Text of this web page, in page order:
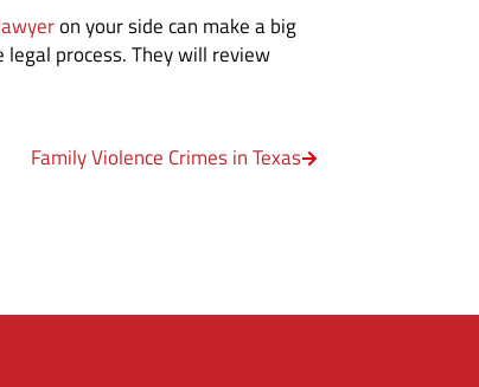
on your side can make a big
process. They will review
Family Violence Crimes in Texas